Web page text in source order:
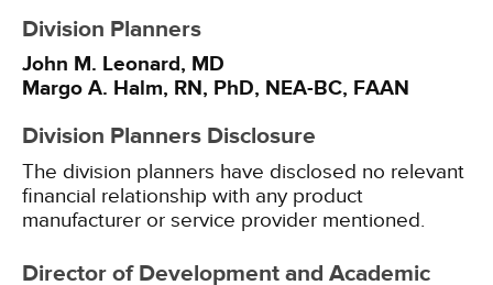
Division Planners
John M. Leonard, MD
Margo A. Halm, RN, PhD, NEA-BC, FAAN
Division Planners Disclosure
The division planners have disclosed no relevant
financial relationship with any product
manufacturer or service provider mentioned.
Director of Development and Academic